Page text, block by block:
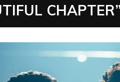
CHAPTER”